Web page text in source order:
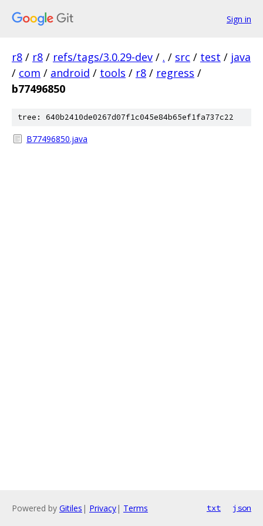
Sign in
r8 / r8 / refs/tags/3.0.29-dev / . / src / test / java
/ com / android / tools / r8 / regress /
b77496850
tree: 640b2410de0267d07f1c045e84b65ef1fa737c22
B77496850.java
Powered by Gitiles | Privacy| Terms txt json